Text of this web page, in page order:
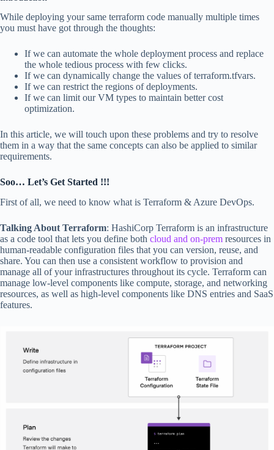
While deploying your same terraform code manually multiple times
you must have got through the thoughts:
If we can automate the whole deployment process and replace
the whole tedious process with few clicks.
If we can dynamically change the values of terraform.tfvars.
If we can restrict the regions of deployments.
If we can limit our VM types to maintain better cost
optimization.
In this article, we will touch upon these problems and try to resolve
them in a way that the same concepts can also be applied to similar
requirements.
Soo… Let’s Get Started !!!
First of all, we need to know what is Terraform & Azure DevOps.
Talking About Terraform: HashiCorp Terraform is an infrastructure
as a code tool that lets you define both cloud and on-prem resources in
human-readable configuration files that you can version, reuse, and
share. You can then use a consistent workflow to provision and
manage all of your infrastructures throughout its cycle. Terraform can
manage low-level components like compute, storage, and networking
resources, as well as high-level components like DNS entries and SaaS
features.